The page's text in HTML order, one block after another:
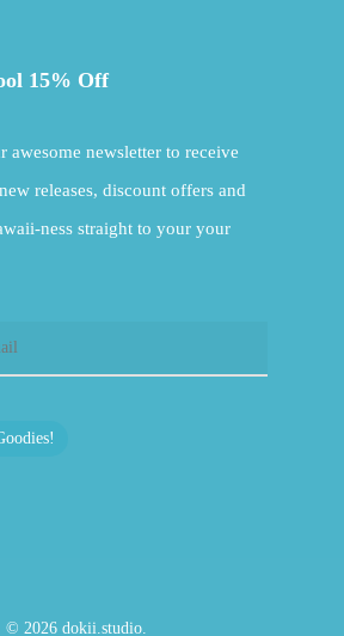
15% Off
awesome newsletter to receive
releases, discount offers and
ness straight to your your
© 2026 dokii.studio.